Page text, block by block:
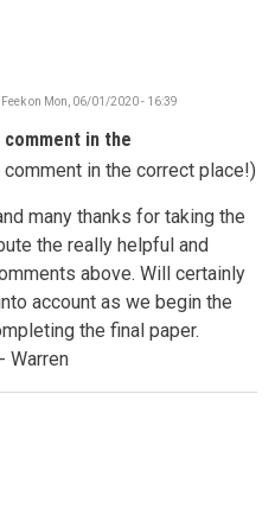
on Mon, 06/01/2020 - 16:39
Northern,
...
by
Neelima
in the
in the correct place!)
many thanks for taking the
the really helpful and
above. Will certainly
account as we begin the
the final paper.
Warren